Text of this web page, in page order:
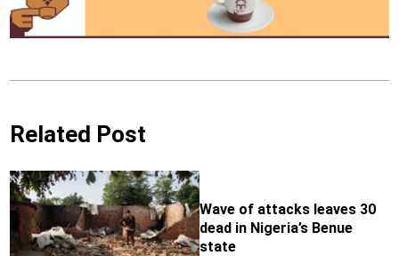
Related Post
Wave of attacks leaves 30
dead in Nigeria’s Benue
state